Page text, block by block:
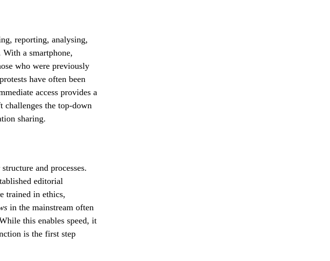
reporting, analysing,
a smartphone,
who were previously
have often been
access provides a
challenges the top-down
sharing.
and processes.
editorial
trained in ethics,
in the mainstream often
this enables speed, it
is the first step